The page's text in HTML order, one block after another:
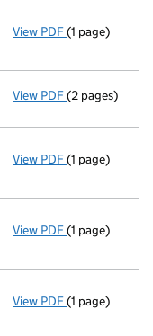
View PDF Termination
(1 page)
View PDF Appointment
(2 pages)
View PDF Termination
(1 page)
View PDF Termination
(1 page)
View PDF Termination
(1 page)